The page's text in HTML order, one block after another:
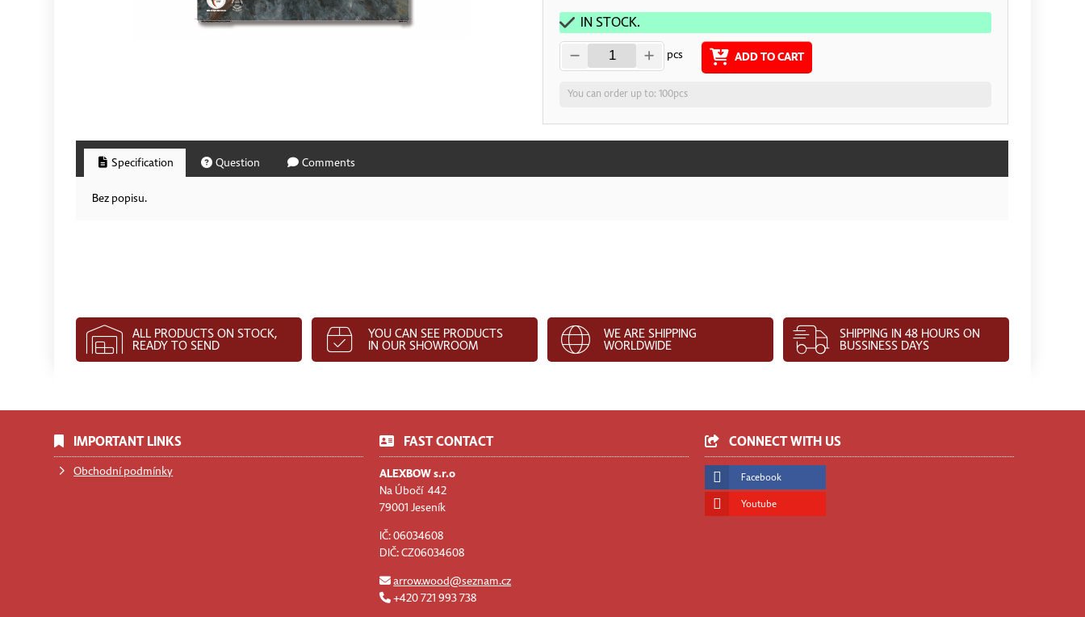
IN STOCK.
pcs ADD TO CART
You can order up to: 100pcs
Specification Question Comments
Bez popisu.
ALL PRODUCTS ON STOCK,
READY TO SEND
YOU CAN SEE PRODUCTS
IN OUR SHOWROOM
WE ARE SHIPPING
WORLDWIDE
SHIPPING IN 48 HOURS ON
BUSSINESS DAYS
IMPORTANT LINKS
Obchodní podmínky
FAST CONTACT
ALEXBOW s.r.o
Na Úbočí 442
79001 Jeseník
IČ: 06034608
DIČ: CZ06034608
arrow.wood@seznam.cz
+420 721 993 738
CONNECT WITH US
Facebook
Youtube